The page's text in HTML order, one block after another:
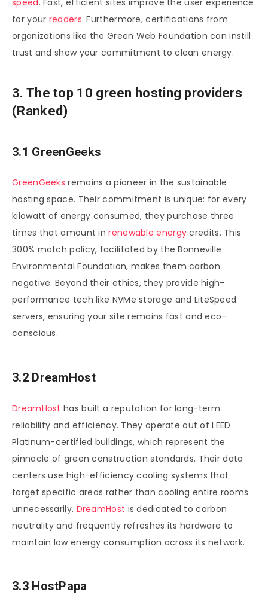
speed. Fast, efficient sites improve the user experience
for your readers. Furthermore, certifications from
organizations like the Green Web Foundation can instill
trust and show your commitment to clean energy.
3. The top 10 green hosting providers
(Ranked)
3.1 GreenGeeks
GreenGeeks remains a pioneer in the sustainable
hosting space. Their commitment is unique: for every
kilowatt of energy consumed, they purchase three
times that amount inrenewable energy credits. This
300% match policy, facilitated by the Bonneville
Environmental Foundation, makes them carbon
negative. Beyond their ethics, they provide high-
performance tech like NVMe storage and LiteSpeed
servers, ensuring your site remains fast and eco-
conscious.
3.2 DreamHost
DreamHost has built a reputation for long-term
reliability and efficiency. They operate out of LEED
Platinum-certified buildings, which represent the
pinnacle of green construction standards. Their data
centers use high-efficiency cooling systems that
target specific areas rather than cooling entire rooms
unnecessarily. DreamHost is dedicated to carbon
neutrality and frequently refreshes its hardware to
maintain low energy consumption across its network.
3.3 HostPapa